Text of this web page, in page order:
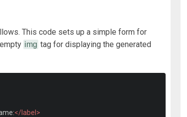
This code sets up a simple form for
img tag for displaying the generated
</label>